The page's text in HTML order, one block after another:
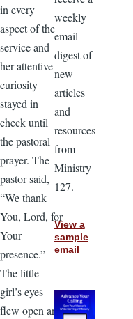
in every
aspect of the
service and
her attentive
curiosity
stayed in
check until
the pastoral
prayer. The
pastor said,
“We thank
You, Lord, for
Your
presence.”
The little
girl’s eyes
flew open and
weekly
email
digest of
new
articles
and
resources
from
Ministry
127.
View a
sample
email